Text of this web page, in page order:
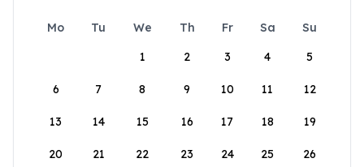
Mo Tu We Th Fr Sa
Su
1
2 3 4 5
6 7 8 9 10 11 12
13 14 15 16 17 18 19
20 21 22 23 24 25 26